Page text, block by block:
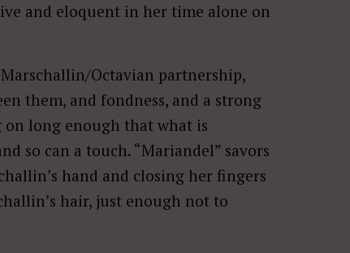
and eloquent in her time alone on
Octavian partnership,
them, and fondness, and a strong
long enough that what is
so can a touch. “Mariandel” savors
hand and closing her fingers
hair, just enough not to